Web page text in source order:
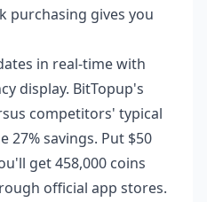
purchasing gives you
in real-time with
display. BitTopup's
competitors' typical
27% savings. Put $50
get 458,000 coins
official app stores.